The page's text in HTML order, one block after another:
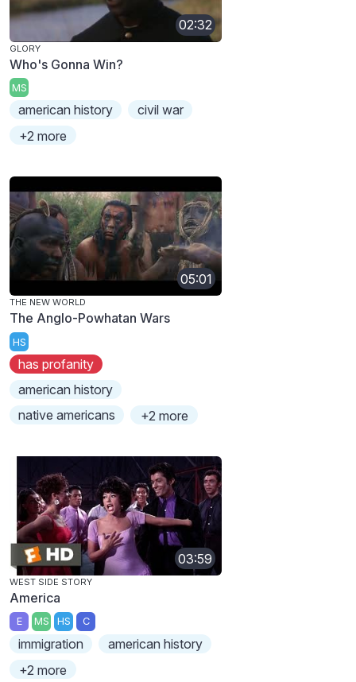
02:32
GLORY
Who's Gonna Win?
MS
american history
civil war
+2 more
05:01
THE NEW WORLD
The Anglo-Powhatan Wars
HS
has profanity
american history
native americans
+2 more
03:59
WEST SIDE STORY
America
E MS HS C
immigration
american history
+2 more